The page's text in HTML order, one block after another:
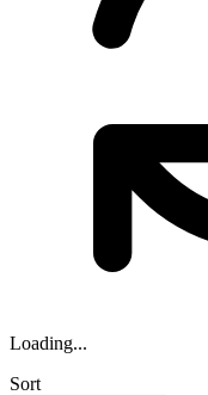
Loading...
Sort